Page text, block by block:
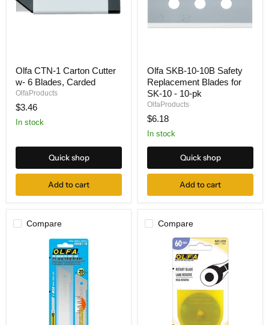
CTN-
1
Carton
Cutter
w-
6
Olfa CTN-1 Carton Cutter
w- 6 Blades, Carded
OlfaProducts
$3.46
In stock
Quick shop
Add to cart
SKB-
10-
10B
Safety
Blades
for
10
10-
Olfa SKB-10-10B Safety
Replacement Blades for
SK-10 - 10-pk
OlfaProducts
$6.18
In stock
Quick shop
Add to cart
Compare Compare